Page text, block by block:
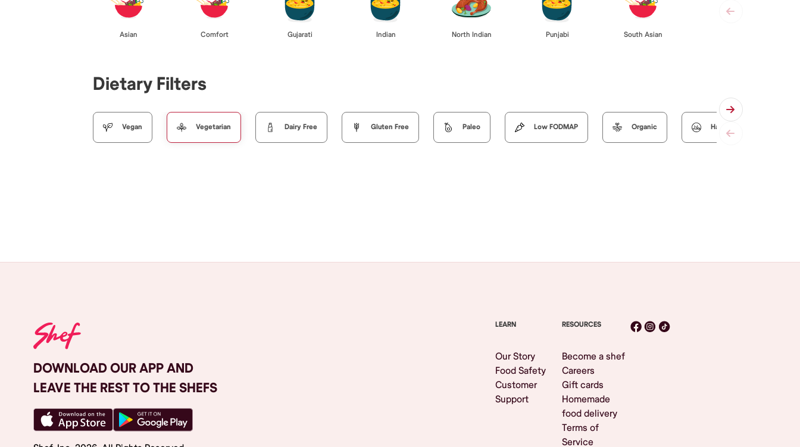
Asian Comfort Gujarati Indian North Indian Punjabi South Asian
Dietary Filters
Vegan Vegetarian Dairy Free Gluten Free Paleo Low FODMAP Organic Halal
DOWNLOAD OUR APP AND
LEAVE THE REST TO THE SHEFS
LEARN
Our Story
Food Safety
Customer
Support
RESOURCES
Become a shef
Careers
Gift cards
Homemade
food delivery
Terms of
Service